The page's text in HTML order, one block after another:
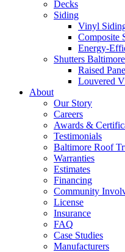
Decks
Siding
Vinyl
Composite
Energy-
Shutters Baltimore
Raised
Louvered
About
Our Story
Careers
Awards &
Testimonials
Baltimore Roof
Warranties
Estimates
Financing
Community
License
Insurance
FAQ
Case Studies
Manufacturers